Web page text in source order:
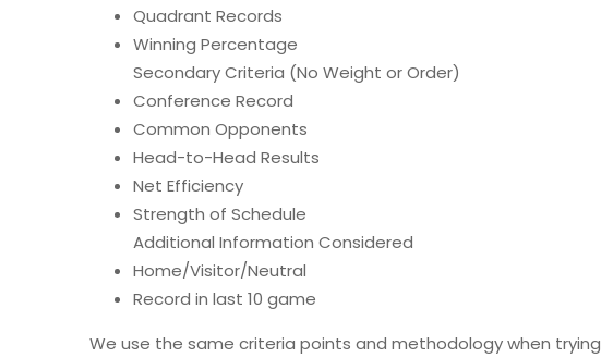
Quadrant Records
Winning Percentage
Secondary Criteria (No Weight or Order)
Conference Record
Common Opponents
Head-to-Head Results
Net Efficiency
Strength of Schedule
Additional Information Considered
Home/Visitor/Neutral
Record in last 10 game
We use the same criteria points and methodology when